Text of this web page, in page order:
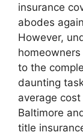
insurance
abodes
However,
to the
daunting
average
Baltimore
title